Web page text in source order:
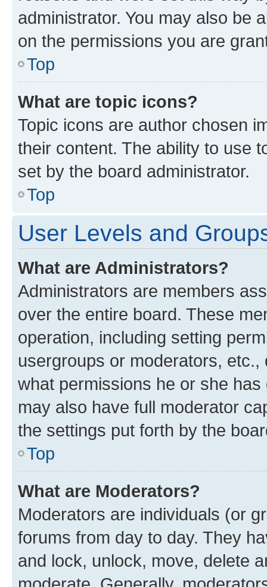
administrator. You may also be
on the permissions you are
Top
What are topic icons?
Topic icons are author chosen
their content. The ability to use
set by the board administrator.
Top
User Levels and
What are Administrators?
Administrators are members
over the entire board. These
operation, including setting
usergroups or moderators,
what permissions he or she
may also have full moderator
the settings put forth by the
Top
What are Moderators?
Moderators are individuals (or
forums from day to day. They
and lock, unlock, move, delete